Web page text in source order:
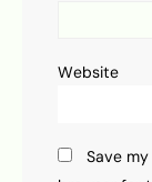
Website
Save